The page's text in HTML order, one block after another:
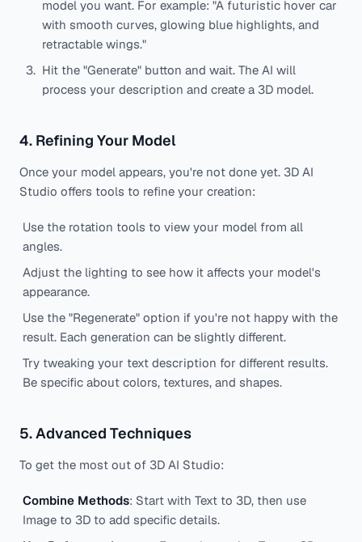
model you want. For example: "A futuristic hover car
with smooth curves, glowing blue highlights, and
retractable wings."
Hit the "Generate" button and wait. The AI will
process your description and create a 3D model.
4. Refining Your Model
Once your model appears, you're not done yet. 3D AI
Studio offers tools to refine your creation:
Use the rotation tools to view your model from all
angles.
Adjust the lighting to see how it affects your model's
appearance.
Use the "Regenerate" option if you're not happy with the
result. Each generation can be slightly different.
Try tweaking your text description for different results.
Be specific about colors, textures, and shapes.
5. Advanced Techniques
To get the most out of 3D AI Studio:
Combine Methods: Start with Text to 3D, then use
Image to 3D to add specific details.